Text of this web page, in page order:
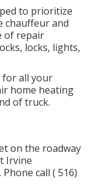
to prioritize
chauffeur and
of repair
locks, lights,
for all your
home heating
of truck.
on the roadway
Irvine
call ( 516)